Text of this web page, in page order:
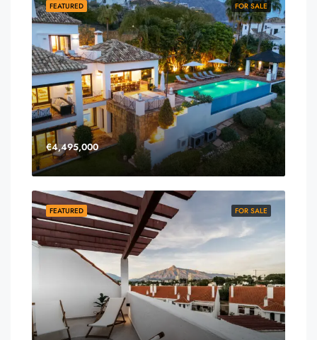
FOR SALE
FEATURED
€4,495,000
FOR SALE
FEATURED